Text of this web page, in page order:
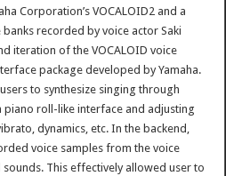
Corporation’s VOCALOID2 and a
recorded by voice actor Saki
iteration of the VOCALOID voice
package developed by Yamaha.
to synthesize singing through
roll-like interface and adjusting
dynamics, etc. In the backend,
voice samples from the voice
This effectively allowed user to